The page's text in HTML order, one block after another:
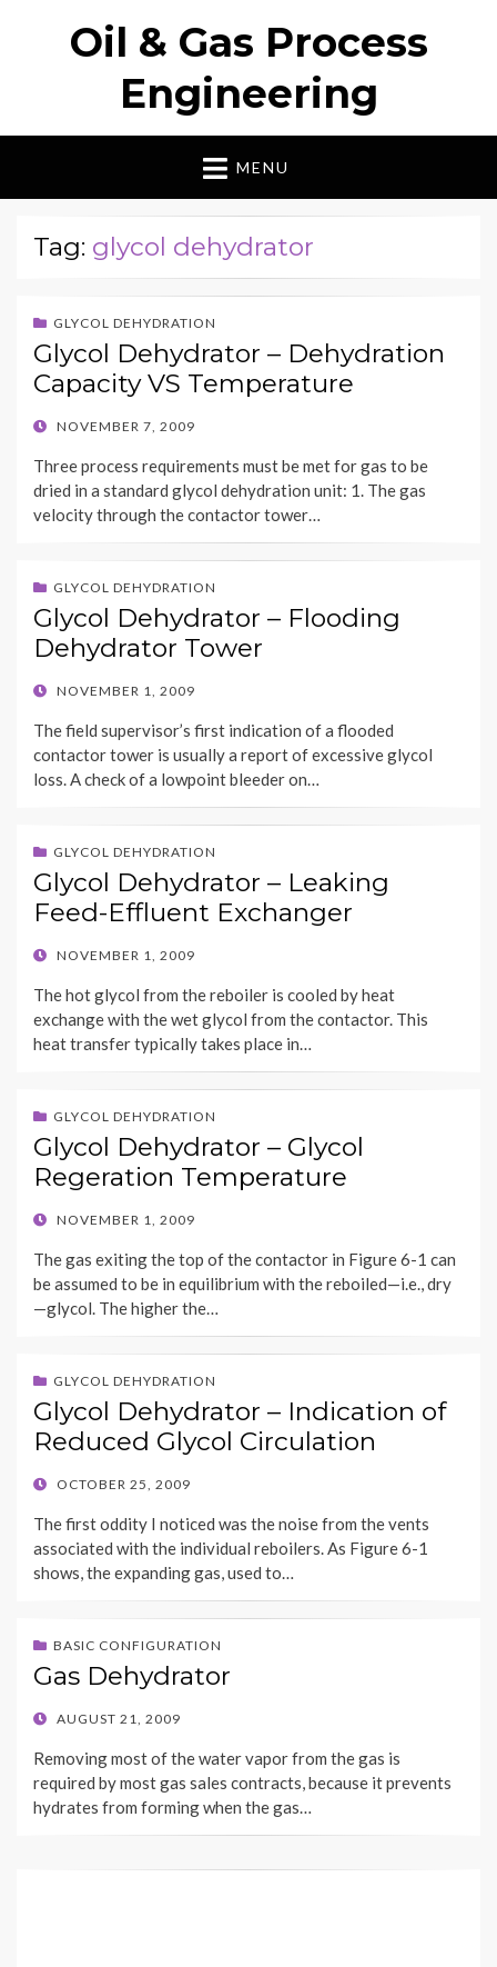
Oil & Gas Process
Engineering
MENU
Tag: glycol dehydrator
GLYCOL DEHYDRATION
Glycol Dehydrator – Dehydration
Capacity VS Temperature
POSTED
NOVEMBER 7, 2009
Three process requirements must be met for gas to be
dried in a standard glycol dehydration unit: 1. The gas
velocity through the contactor tower…
GLYCOL DEHYDRATION
Glycol Dehydrator – Flooding
Dehydrator Tower
POSTED
NOVEMBER 1, 2009
The field supervisor’s first indication of a flooded
contactor tower is usually a report of excessive glycol
loss. A check of a lowpoint bleeder on…
GLYCOL DEHYDRATION
Glycol Dehydrator – Leaking
Feed-Effluent Exchanger
POSTED
NOVEMBER 1, 2009
The hot glycol from the reboiler is cooled by heat
exchange with the wet glycol from the contactor. This
heat transfer typically takes place in…
GLYCOL DEHYDRATION
Glycol Dehydrator – Glycol
Regeration Temperature
POSTED
NOVEMBER 1, 2009
The gas exiting the top of the contactor in Figure 6-1 can
be assumed to be in equilibrium with the reboiled—i.e., dry
—glycol. The higher the…
GLYCOL DEHYDRATION
Glycol Dehydrator – Indication of
Reduced Glycol Circulation
POSTED
OCTOBER 25, 2009
The first oddity I noticed was the noise from the vents
associated with the individual reboilers. As Figure 6-1
shows, the expanding gas, used to…
BASIC CONFIGURATION
Gas Dehydrator
POSTED
AUGUST 21, 2009
Removing most of the water vapor from the gas is
required by most gas sales contracts, because it prevents
hydrates from forming when the gas…